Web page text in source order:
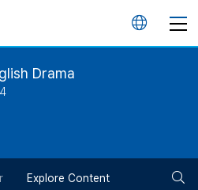
언
Drama
Explore Content